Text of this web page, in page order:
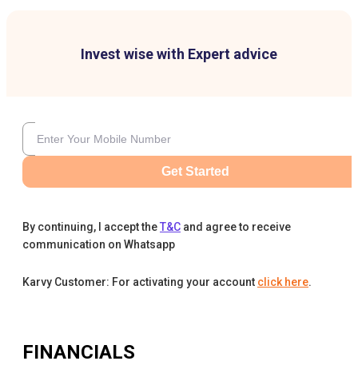
Invest wise with Expert advice
Get Started
By continuing, I accept theT&C and agree to receive
communication on Whatsapp
Karvy Customer: For activating your account click here.
FINANCIALS